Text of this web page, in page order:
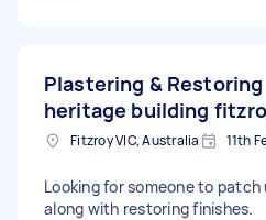
Plastering & Restoring
heritage building
Fitzroy VIC, Australia 11th
Looking for someone to patch
along with restoring finishes.